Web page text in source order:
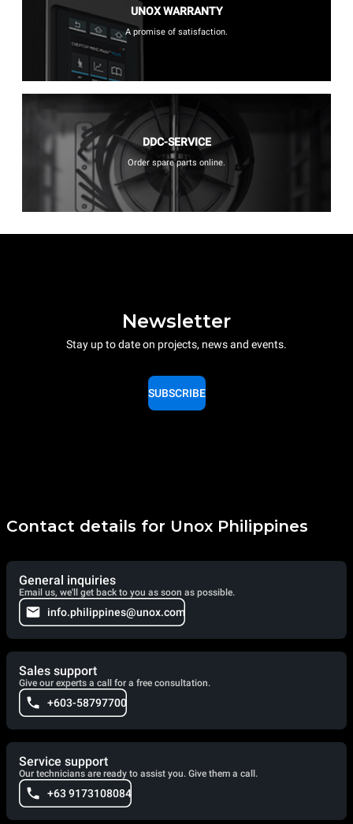
UNOX WARRANTY
A promise of satisfaction.
DDC-SERVICE
Order spare parts online.
Newsletter
Stay up to date on projects, news and events.
SUBSCRIBE
Contact details for Unox Philippines
General inquiries
Email us, we'll get back to you as soon as possible.
info.philippines@unox.com
Sales support
Give our experts a call for a free consultation.
+603-58797700
Service support
Our technicians are ready to assist you. Give them a call.
+63 9173108084